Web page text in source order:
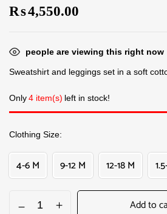
₨4,550.00
people are viewing this right now
Sweatshirt and leggings set in a soft
Only4 item(s) left in stock!
Clothing Size
4-6 M 9-12 M 12-18 M
Add to